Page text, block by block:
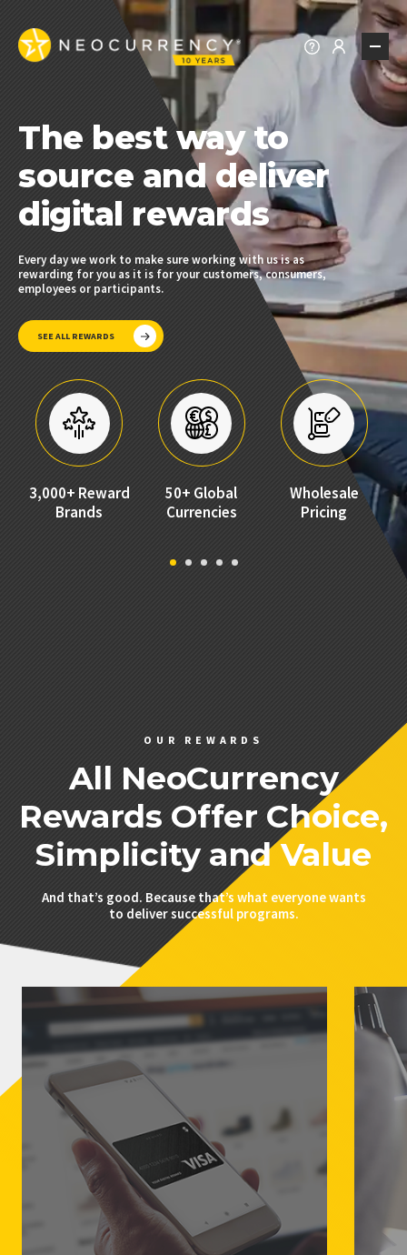
REWARDS EXPLORER
REWARD CHOICE
BRAND REWARDS
REWARD API
ALL REWARDS
SOLUTIONS
PROMOTIONS
LOYALTY PROGRAMS
MARKET RESEARCH
SALES INCENTIVES
PRIVACY POLICY
No Set Up
Fees
No Monthly
Fees
The best way to
source and deliver
digital rewards
Every day we work to make sure working with us is as
rewarding for you as it is for your customers, consumers,
employees or participants.
SEE ALL REWARDS
3,000+ Reward
Brands
50+ Global
Currencies
Wholesale
Pricing
OUR REWARDS
All NeoCurrency
Rewards Offer Choice,
Simplicity and Value
And that’s good. Because that’s what everyone wants
to deliver successful programs.